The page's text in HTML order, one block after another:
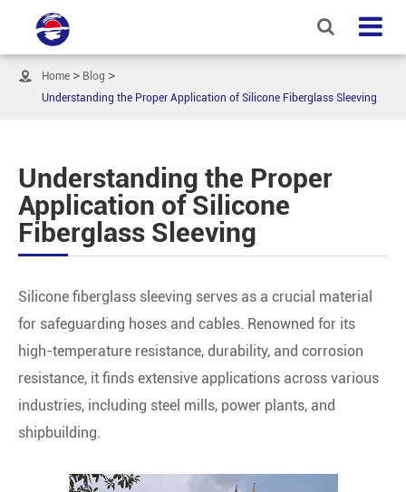
 Home
Blog
Understanding the Proper Application of Silicone Fiberglass Sleeving
Understanding the Proper
Application of Silicone
Fiberglass Sleeving
Silicone fiberglass sleeving serves as a crucial material
for safeguarding hoses and cables. Renowned for its
high-temperature resistance, durability, and corrosion
resistance, it finds extensive applications across various
industries, including steel mills, power plants, and
shipbuilding.